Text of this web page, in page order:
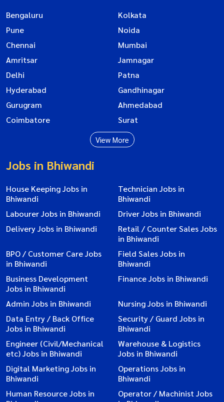
Bengaluru
Kolkata
Pune
Noida
Chennai
Mumbai
Amritsar
Jamnagar
Delhi
Patna
Hyderabad
Gandhinagar
Gurugram
Ahmedabad
Coimbatore
Surat
View More
Jobs in Bhiwandi
House Keeping Jobs in
Bhiwandi
Technician Jobs in
Bhiwandi
Labourer Jobs in Bhiwandi
Driver Jobs in Bhiwandi
Delivery Jobs in Bhiwandi
Retail / Counter Sales Jobs
in Bhiwandi
BPO / Customer Care Jobs
in Bhiwandi
Field Sales Jobs in
Bhiwandi
Business Development
Jobs in Bhiwandi
Finance Jobs in Bhiwandi
Admin Jobs in Bhiwandi
Nursing Jobs in Bhiwandi
Data Entry / Back Office
Jobs in Bhiwandi
Security / Guard Jobs in
Bhiwandi
Engineer (Civil/Mechanical
etc) Jobs in Bhiwandi
Warehouse & Logistics
Jobs in Bhiwandi
Digital Marketing Jobs in
Bhiwandi
Operations Jobs in
Bhiwandi
Human Resource Jobs in
Operator / Machinist Jobs